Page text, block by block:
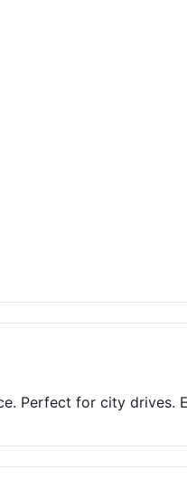
Perfect for city drives.